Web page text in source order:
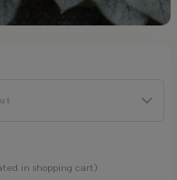
in shopping cart)